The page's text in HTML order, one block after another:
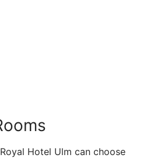
Hotel Ulm can choose